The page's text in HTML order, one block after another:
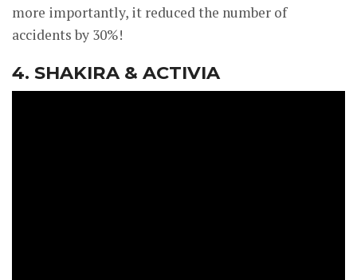
more importantly, it reduced the number of
accidents by 30%!
4. SHAKIRA & ACTIVIA